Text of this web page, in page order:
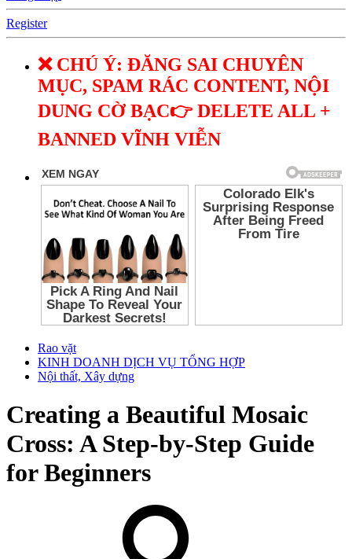
Register
❌ CHÚ Ý: ĐĂNG SAI CHUYÊN
MỤC, SPAM RÁC CONTENT, NỘI
DUNG CỜ BẠC👉 DELETE ALL +
BANNED VĨNH VIỄN
Rao vặt
KINH DOANH DỊCH VỤ TỔNG HỢP
Nội thất, Xây dựng
Creating a Beautiful Mosaic
Cross: A Step-by-Step Guide
for Beginners